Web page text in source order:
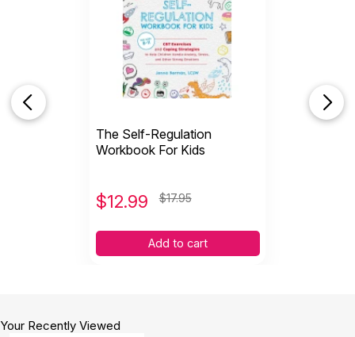
The Self-Regulation
Workbook For Kids
$12.99 $17.95
Add to cart
Your Recently Viewed